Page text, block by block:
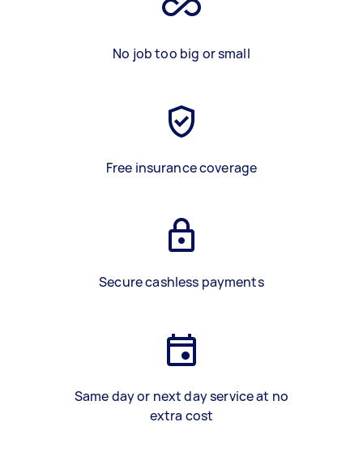
No job too big or small
Free insurance coverage
Secure cashless payments
Same day or next day service at no
extra cost